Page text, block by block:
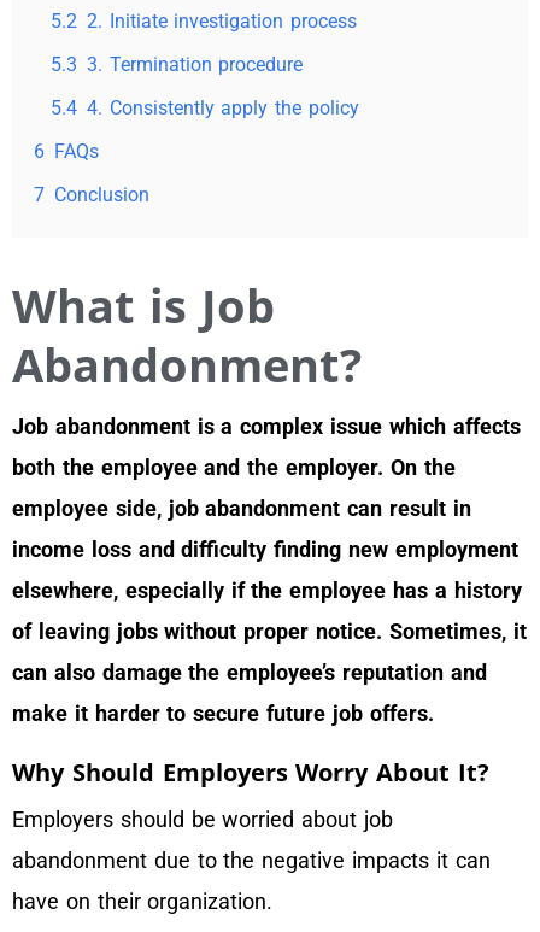
5.2 2. Initiate investigation process
5.3 3. Termination procedure
5.4 4. Consistently apply the policy
6 FAQs
7 Conclusion
What is Job
Abandonment?
Job abandonment is a complex issue which affects
both the employee and the employer. On the
employee side, job abandonment can result in
income loss and difficulty finding new employment
elsewhere, especially if the employee has a history
of leaving jobs without proper notice. Sometimes, it
can also damage the employee’s reputation and
make it harder to secure future job offers.
Why Should Employers Worry About It?
Employers should be worried about job
abandonment due to the negative impacts it can
have on their organization.